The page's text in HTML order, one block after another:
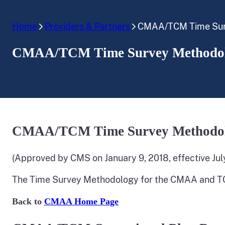
Home Providers & Partners CMAA/TCM Time
CMAA/TCM Time Survey
CMAA/TCM Time Survey
(Approved by CMS on January 9, 2018, effective
The Time Survey Methodology for the CMAA and
Back to CMAA Home Page